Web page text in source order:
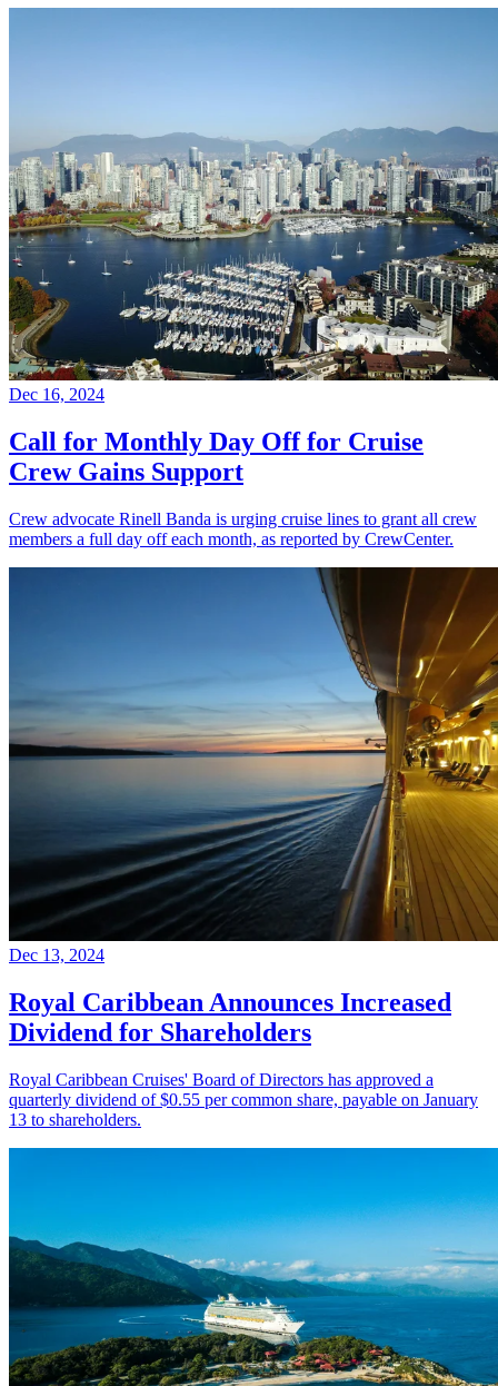
Dec 16, 2024
Call for Monthly Day Off for Cruise
Crew Gains Support
Crew advocate Rinell Banda is urging cruise lines to grant all crew
members a full day off each month, as reported by CrewCenter.
Dec 13, 2024
Royal Caribbean Announces Increased
Dividend for Shareholders
Royal Caribbean Cruises' Board of Directors has approved a
quarterly dividend of $0.55 per common share, payable on January
13 to shareholders.